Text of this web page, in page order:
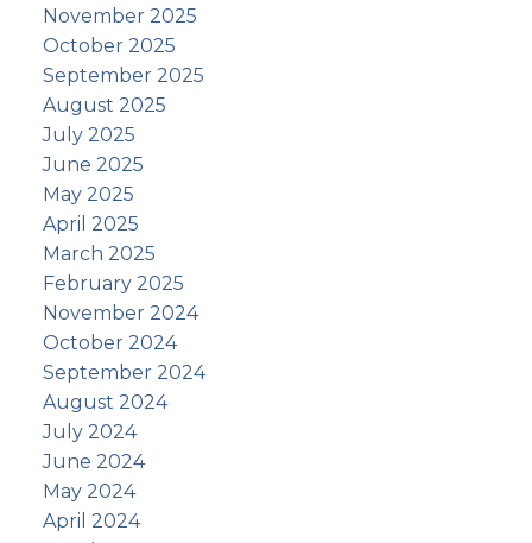
November 2025
October 2025
September 2025
August 2025
July 2025
June 2025
May 2025
April 2025
March 2025
February 2025
November 2024
October 2024
September 2024
August 2024
July 2024
June 2024
May 2024
April 2024